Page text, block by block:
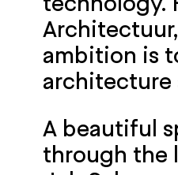
ambition is
architecture
A beautiful
through the